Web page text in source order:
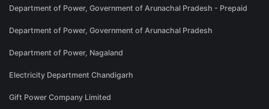
Department of Power, Government of Arunachal Pradesh - Prepaid
Department of Power, Government of Arunachal Pradesh
Department of Power, Nagaland
Electricity Department Chandigarh
Gift Power Company Limited